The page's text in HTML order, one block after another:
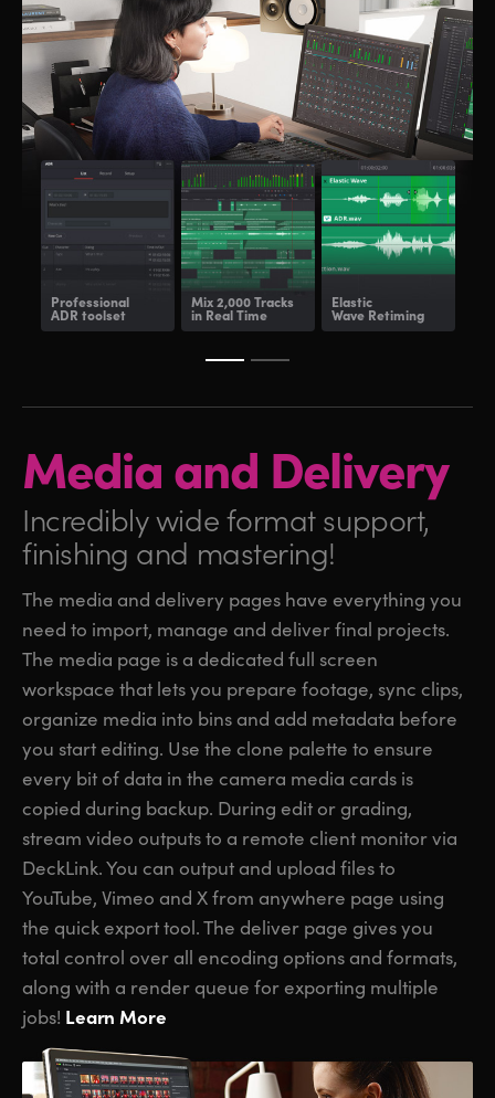
Professional
ADR toolset
Mix 2,000 Tracks
in Real Time
Elastic
Wave Retiming
Media and Delivery
Incredibly wide formatsupport,
finishing and mastering!
The media and delivery pages have everything you
need to import, manage and deliver final projects.
The media page is a dedicated full screen
workspace that lets you prepare footage, sync clips,
organize media into bins and add metadata before
you start editing. Use the clone palette to ensure
every bit of data in the camera media cards is
copied during backup. During edit or grading,
stream video outputs to a remote client monitor via
DeckLink. You can output and upload files to
YouTube, Vimeo and X from anywhere page using
the quick export tool. The deliver page gives you
total control over all encoding options and formats,
along with a render queue for exporting multiple
jobs! Learn More